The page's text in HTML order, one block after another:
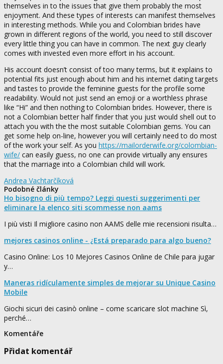
themselves in to the issues that give them probably the most
enjoyment. And these types of interests can manifest themselves
in interesting methods. While you and Colombian brides have
grown in different regions of the world, you need to still discover
every little thing you can have in common. The next guy clearly
comes with invested even more effort in his account.
His account doesn’t consist of too many terms, but it explains to
potential fits just enough about him and his internet dating targets
and tastes to provide the feminine guests for the profile some
readability. Would not just send an emoji or a worthless phrase
like “Hi” and then nothing to Colombian brides. However, there is
not a Colombian better half finder that you just would shell out to
attach you with the the most suitable Colombian gems. You can
get some help on-line, however you will certainly need to do most
of the work your self. As you https://mailorderwife.org/colombian-
wife/ can easily guess, no one can provide virtually any ensures
that the marriage into a Colombian child will work.
Andrea Vachtarčíková
Podobné články
Ho bisogno di più tempo? Leggi questi suggerimenti per
eliminare la elenco siti scommesse non aams
I più visti Il migliore casino non AAMS delle mie recensioni risulta…
mejores casinos online - ¿Está preparado para algo bueno?
Casino Online: Los 10 Mejores Casinos Online de Chile para jugar
y…
Maneras ridículamente simples de mejorar su Unique Casino
Mobile
Giochi sicuri dei casinò online – come scaricare slot machine Sì,
perché…
Komentáře
Přidat komentář